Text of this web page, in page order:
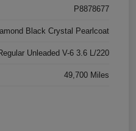
P8878677
Black Crystal Pearlcoat
Unleaded V-6 3.6 L/220
49,700 Miles